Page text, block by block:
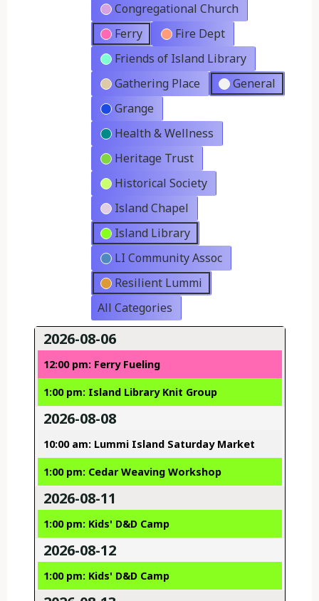
Congregational Church
Ferry
Fire Dept
Friends of Island Library
Gathering Place
General
Grange
Health & Wellness
Heritage Trust
Historical Society
Island Chapel
Island Library
LI Community Assoc
Resilient Lummi
All Categories
2026-08-06
12:00 pm: Ferry Fueling
1:00 pm: Island Library Knit Group
2026-08-08
10:00 am: Lummi Island Saturday Market
1:00 pm: Cedar Weaving Workshop
2026-08-11
1:00 pm: Kids' D&D Camp
2026-08-12
1:00 pm: Kids' D&D Camp